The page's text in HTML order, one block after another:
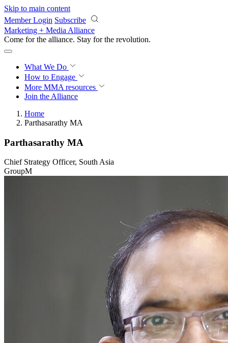
Skip to main content
Member Login Subscribe
Marketing + Media Alliance
Come for the alliance. Stay for the revolution.
What We Do
How to Engage
More MMA resources
Join the Alliance
Home
Parthasarathy MA
Parthasarathy MA
Chief Strategy Officer, South Asia
GroupM